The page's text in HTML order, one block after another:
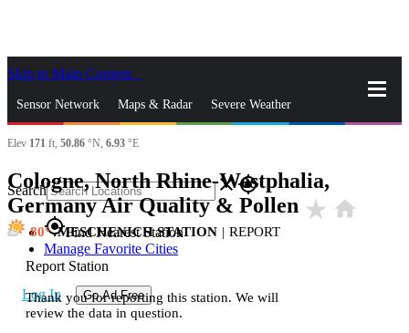
Skip to Main Content
Sensor Network Maps & Radar Severe Weather
News & Blogs Mobile Apps
Search closegps_fixed
gps_fixedFind Nearest Station
Manage Favorite Cities
Log In Go Ad Free
Elev 171 ft, 50.86 °N, 6.93 °E
Cologne, North Rhine-Westphalia,
Germany Air Quality & Pollen star_rate home
80 MESCHENICH STATION | REPORT
Report Station
Thank you for reporting this station. We will
review the data in question.